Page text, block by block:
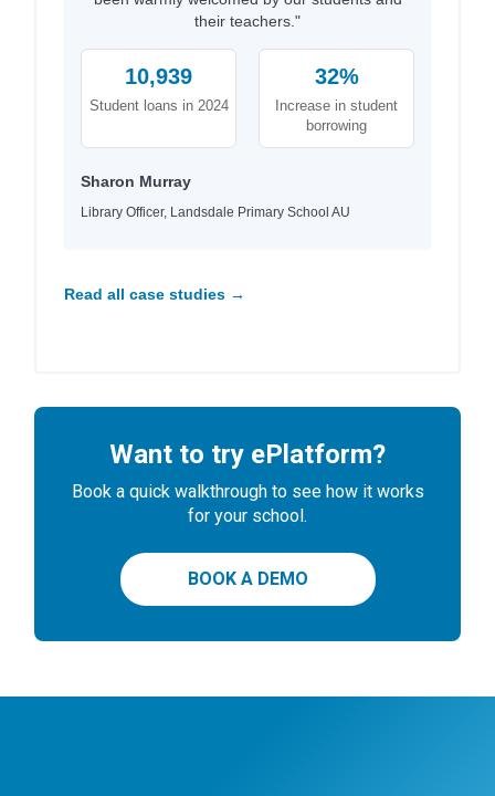
their teachers."
10,939
Student loans in 2024
32%
Increase in student
borrowing
Sharon Murray
Library Officer, Landsdale Primary School AU
Read all case studies →
Want to try ePlatform?
Book a quick walkthrough to see how it works
for your school.
BOOK A DEMO